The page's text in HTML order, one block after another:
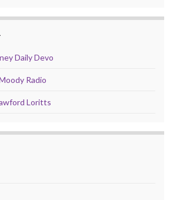
Daily Devo
Radio
Loritts